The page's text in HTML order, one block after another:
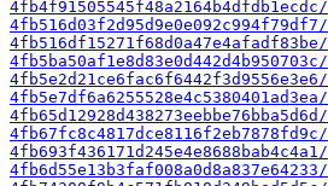
4fb4f91505545f48a2164b4dfdb1ecdc/
4fb516d03f2d95d9e0e092c994f79df7/
4fb516df15271f68d0a47e4afadf83be/
4fb5ba50af1e8d83e0d442d4b950703c/
4fb5e2d21ce6fac6f6442f3d9556e3e6/
4fb5e7df6a6255528e4c5380401ad3ea/
4fb65d12928d438273eebbe76bba5d6d/
4fb67fc8c4817dce8116f2eb7878fd9c/
4fb693f436171d245e4e8688bab4c4a1/
4fb6d55e13b3faf008a0d8a837e64233/